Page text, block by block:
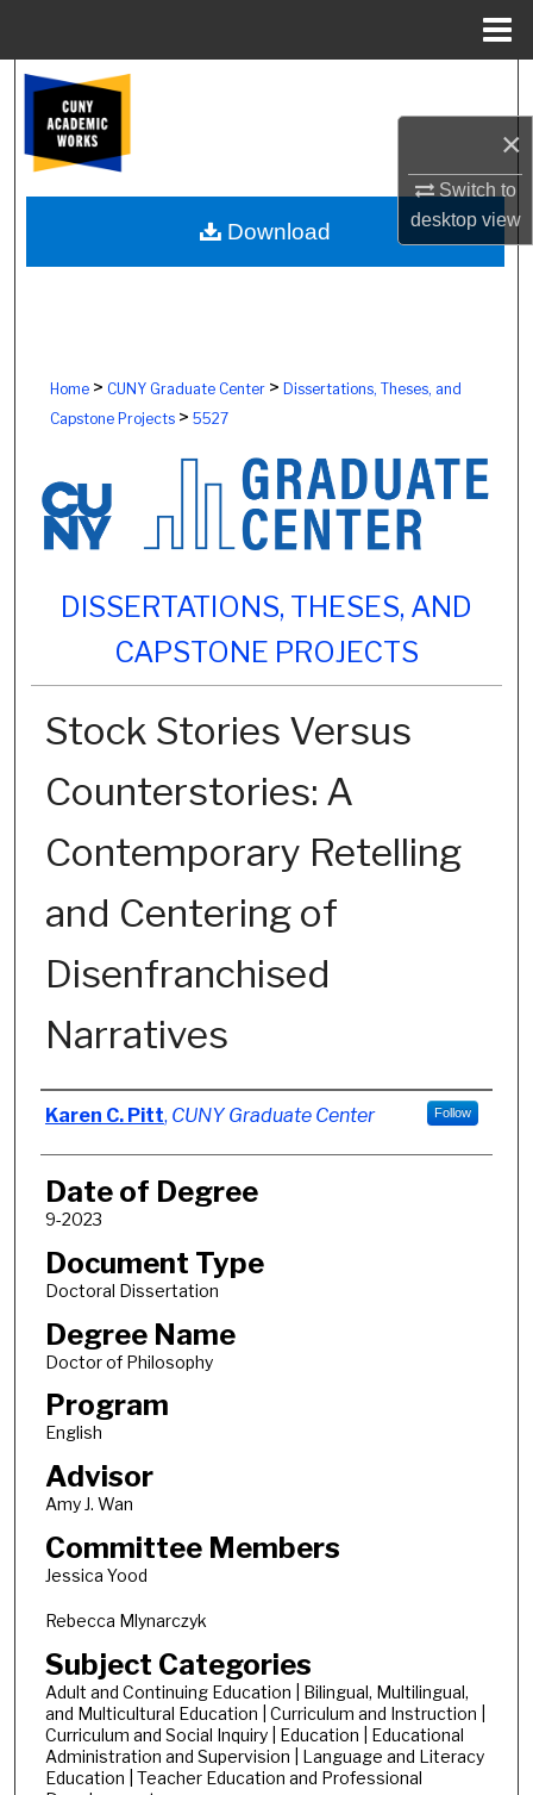
×
Switch to
desktopview
Browse Colleges, Schools, Centers
My Account
About
Home> CUNY Graduate Center> Dissertations, Theses, and
Capstone Projects> 5527
DISSERTATIONS, THESES, AND
CAPSTONE PROJECTS
Stock Stories Versus
Counterstories: A
Contemporary Retelling
and Centering of
Disenfranchised
Narratives
Author
Karen C. Pitt, CUNY Graduate Center Follow
Date of Degree
9-2023
Document Type
Doctoral Dissertation
Degree Name
Doctor of Philosophy
Program
English
Advisor
Amy J. Wan
Committee Members
Jessica Yood
Rebecca Mlynarczyk
Subject Categories
Adult and Continuing Education | Bilingual, Multilingual,
and Multicultural Education | Curriculum and Instruction |
Curriculum and Social Inquiry | Education | Educational
Administration and Supervision | Language and Literacy
Education | Teacher Education and Professional
Download